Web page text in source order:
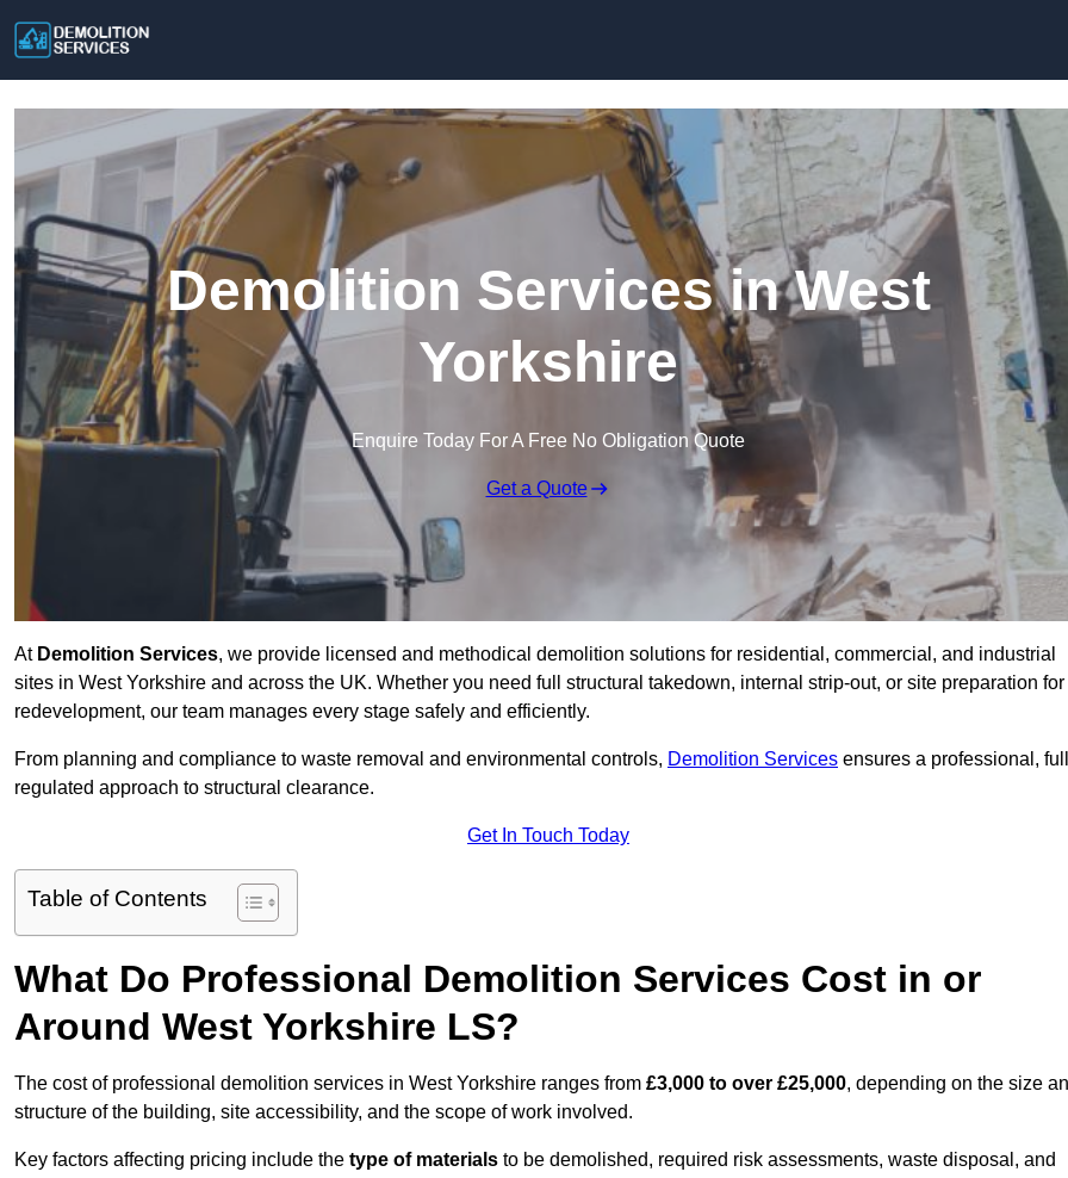
Demolition Services in West
Yorkshire
Enquire Today For A Free No Obligation Quote
Get a Quote
At Demolition Services, we provide licensed and methodical demolition solutions for residential, commercial, and industrial
sites in West Yorkshire and across the UK. Whether you need full structural takedown, internal strip-out, or site preparation for
redevelopment, our team manages every stage safely and efficiently.
From planning and compliance to waste removal and environmental controls, Demolition Services ensures a professional,
regulated approach to structural clearance.
Get In Touch Today
Table of Contents
What Do Professional Demolition Services Cost in or
Around West Yorkshire LS?
The cost of professional demolition services in West Yorkshire ranges from £3,000 to over £25,000, depending on the size
structure of the building, site accessibility, and the scope of work involved.
Key factors affecting pricing include the type of materials to be demolished, required risk assessments, waste disposal, and